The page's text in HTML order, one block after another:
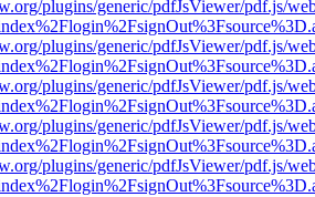
plugins/generic/pdfJsViewer/pdf.js/
plugins/generic/pdfJsViewer/pdf.js/
plugins/generic/pdfJsViewer/pdf.js/
plugins/generic/pdfJsViewer/pdf.js/
plugins/generic/pdfJsViewer/pdf.js/